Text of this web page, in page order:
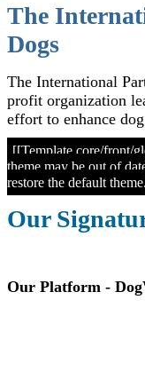
The
Dogs
The International
profit organization
effort to enhance
[[Template core/front/
theme may be out of
restore the default
Our
Our Platform -